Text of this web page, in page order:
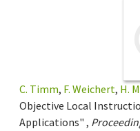
C. Timm, F. Weichert, H.
Objective Local
Applications" ,